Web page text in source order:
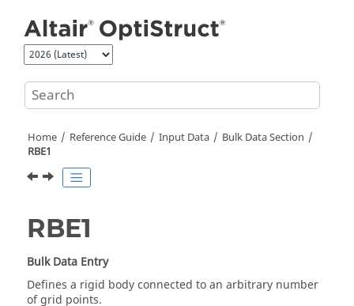
Home Reference Guide Input Data
Bulk Data Section
RBE1
RBE1
Bulk Data Entry
Defines a rigid body connected to an arbitrary number
of grid points.